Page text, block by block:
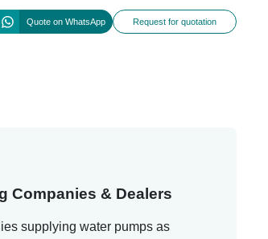
Quote on WhatsApp Request for quotation
Companies & Dealers
supplying water pumps as